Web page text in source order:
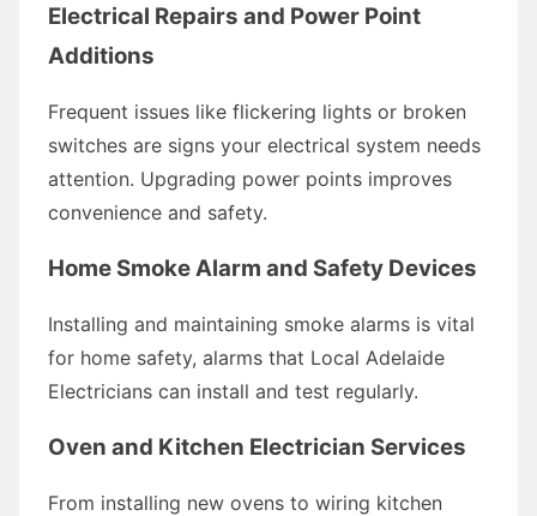
Electrical Repairs and Power Point
Additions
Frequent issues like flickering lights or broken
switches are signs your electrical system needs
attention. Upgrading power points improves
convenience and safety.
Home Smoke Alarm and Safety Devices
Installing and maintaining smoke alarms is vital
for home safety, alarms that Local Adelaide
Electricians can install and test regularly.
Oven and Kitchen Electrician Services
From installing new ovens to wiring kitchen